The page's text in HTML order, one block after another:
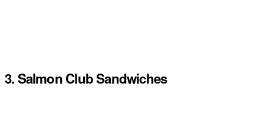
3. Salmon Club Sandwiches